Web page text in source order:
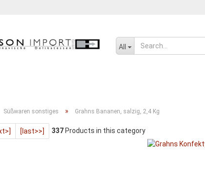
All
Süßwaren sonstiges » Grahns Bananen, salzig, 2,4 Kg
[last>>] 337 Products in this category